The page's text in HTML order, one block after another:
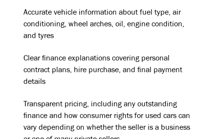
Accurate vehicle information about fuel type, air
conditioning, wheel arches, oil, engine condition,
and tyres
Clear finance explanations covering personal
contract plans, hire purchase, and final payment
details
Transparent pricing, including any outstanding
finance and how consumer rights for used cars can
vary depending on whether the seller is a business